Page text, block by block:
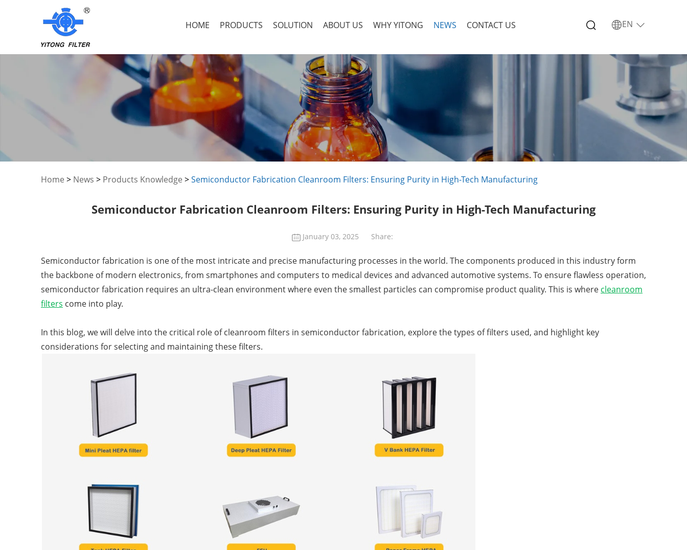
HOME PRODUCTS SOLUTION ABOUT US WHY YITONG NEWS CONTACT US EN
Home > News > Products Knowledge >Semiconductor Fabrication Cleanroom Filters: Ensuring Purity in High-Tech Manufacturing
Semiconductor Fabrication Cleanroom Filters: Ensuring Purity in High-Tech Manufacturing
January 03, 2025 Share:
Semiconductor fabrication is one of the most intricate and precise manufacturing processes in the world. The components produced in this industry form
the backbone of modern electronics, from smartphones and computers to medical devices and advanced automotive systems. To ensure flawless operation,
semiconductor fabrication requires an ultra-clean environment where even the smallest particles can compromise product quality. This is where cleanroom
filters come into play.
In this blog, we will delve into the critical role of cleanroom filters in semiconductor fabrication, explore the types of filters used, and highlight key
considerations for selecting and maintaining these filters.